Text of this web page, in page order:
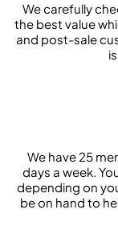
We carefully
the best value
and post-sale
We have 25
days a week.
depending on
be on hand to